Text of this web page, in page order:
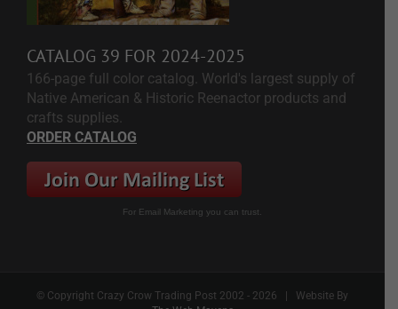
CATALOG 39 FOR 2024-2025
166-page full color catalog. World's largest supply of
Native American & Historic Reenactor products and
crafts supplies.
ORDER CATALOG
For Email Marketing you can trust.
© Copyright Crazy Crow Trading Post 2002 - 2026 | Website By